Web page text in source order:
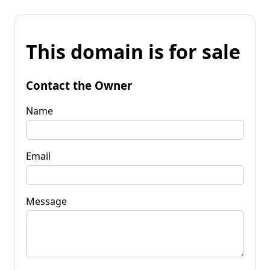
This domain is for sale
Contact the Owner
Name
Email
Message